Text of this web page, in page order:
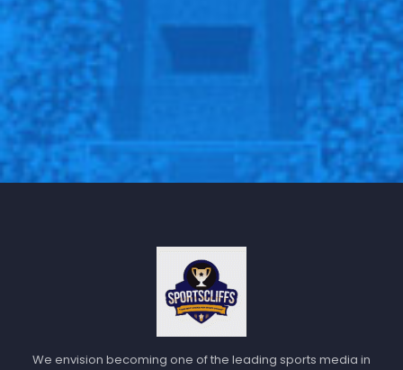
We envision becoming one of the leading sports media in